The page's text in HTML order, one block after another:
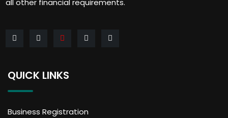
QUICK LINKS
Business Registration